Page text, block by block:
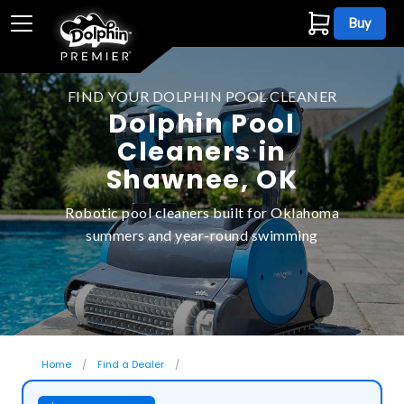
Buy
FIND YOUR DOLPHIN POOL CLEANER
Dolphin Pool
Cleaners in
Shawnee, OK
Robotic pool cleaners built for Oklahoma
summers and year-round swimming
Home Find a Dealer